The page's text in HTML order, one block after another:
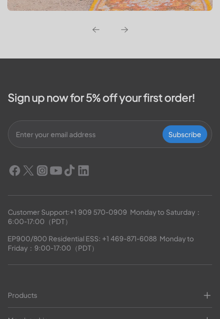
Sign up now for 5% off your first order!
Subscribe
Customer Support:+1 909 570-0909
  Monday to Saturday：
6:00-17:00（PDT）
EP900/800 Residential ESS: +1 469-871-6088
  Monday to
Friday：9:00-17:00（PDT）
Products